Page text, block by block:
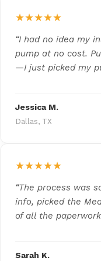
★★★★★
“I had no idea my
pump at no cost.
—I just picked my
Jessica M.
Dallas, TX
★★★★★
“The process was
info, picked the
of all the
Sarah K.